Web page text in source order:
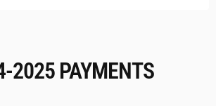
2025 PAYMENTS